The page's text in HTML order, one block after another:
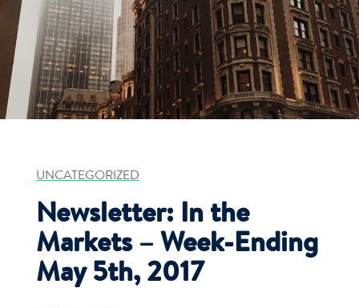
UNCATEGORIZED
Newsletter: In the
Markets – Week-Ending
May 5th, 2017